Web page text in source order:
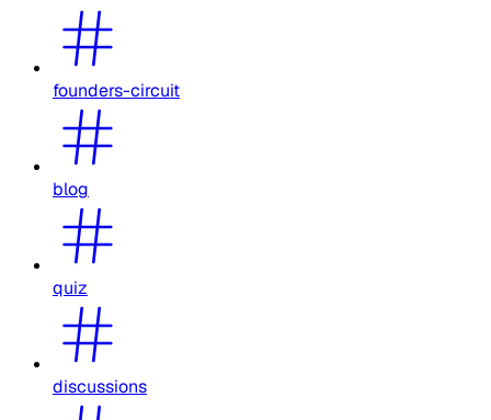
founders-circuit
blog
quiz
discussions